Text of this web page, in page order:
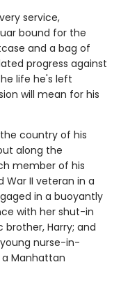
service,
bound for the
and a bag of
progress against
life he's left
will mean for his
country of his
along the
member of his
II veteran in a
in a buoyantly
with her shut-in
brother, Harry; and
nurse-in-
Manhattan